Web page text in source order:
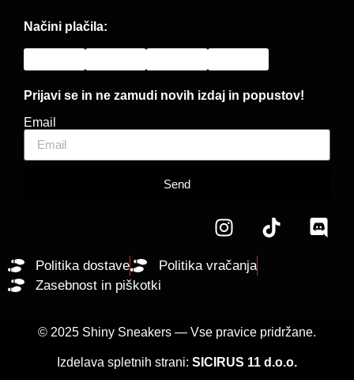
Načini plačila:
Prijavi se in ne zamudi novih izdaj in popustov!
Email
Send
Politika dostave
Politika vračanja
Zasebnost in piškotki
© 2025 Shiny Sneakers — Vse pravice pridržane.
Izdelava spletnih strani: SICIRUS 11 d.o.o.